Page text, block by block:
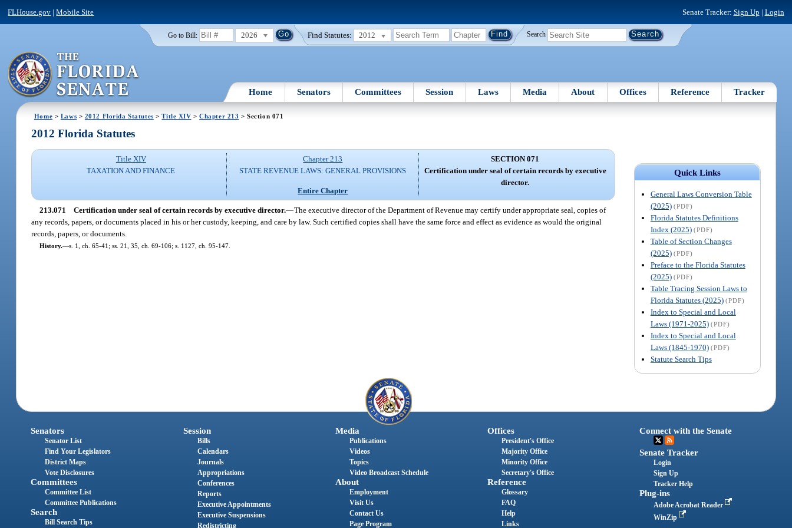
FLHouse.gov |Mobile Site Senate Tracker: Sign Up | Login
Go to Bill: 2026 Find Statutes: 2012 Search
Home Senators Committees Session Laws Media About Offices Reference Tracker
Home > Laws > 2012 Florida Statutes >Title XIV >Chapter 213 > Section 071
Quick Links
General Laws Conversion Table
(2025) (PDF)
Florida Statutes Definitions
Index (2025) (PDF)
Table of Section Changes
(2025) (PDF)
Preface to the Florida Statutes
(2025) (PDF)
Table Tracing Session Laws to
Florida Statutes (2025) (PDF)
Index to Special and Local
Laws (1971-2025) (PDF)
Index to Special and Local
Laws (1845-1970) (PDF)
Statute Search Tips
2012 Florida Statutes
Title XIV
TAXATION AND FINANCE
Chapter 213
STATE REVENUE LAWS: GENERAL PROVISIONS
Entire Chapter
SECTION 071
Certification under seal of certain records by executive
director.
213.071 Certification under seal of certain records by executive director.—The executive director of the Department of Revenue may certify under appropriate seal, copies of
any records, papers, or documents placed in his or her custody, keeping, and care by law. Such certified copies shall have the same force and effect as evidence as would the original
records, papers, or documents.
History.—s. 1, ch. 65-41; ss. 21, 35, ch. 69-106; s. 1127, ch. 95-147.
Senators
Senator List
Find Your Legislators
District Maps
Vote Disclosures
Committees
Committee List
Committee Publications
Search
Bill Search Tips
Session
Bills
Calendars
Journals
Appropriations
Conferences
Reports
Executive Appointments
Executive Suspensions
Redistricting
Media
Publications
Videos
Topics
Video Broadcast Schedule
About
Employment
Visit Us
Contact Us
Page Program
Offices
President's Office
Majority Office
Minority Office
Secretary's Office
Reference
Glossary
FAQ
Help
Links
Connect with the Senate
Senate Tracker
Login
Sign Up
Tracker Help
Plug-ins
Adobe Acrobat Reader
WinZip